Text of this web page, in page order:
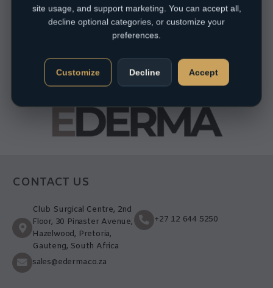
CONTACT US
Club Surgical Centre, 2nd
Floor, 30 Pinaster Avenue,
Hazelwood, Pretoria,
Gauteng, South Africa
+27 12 644 5250
sales@ederma.co.za
site usage, and support marketing. You can accept all,
decline optional categories, or customize your
preferences.
Customize Decline Accept